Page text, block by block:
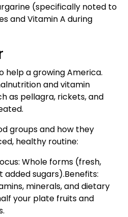
(specifically noted to
and Vitamin A during
help a growing America.
and vitamin
as pellagra, rickets, and
groups and how they
healthy routine:
Whole forms (fresh,
sugars).Benefits:
minerals, and dietary
your plate fruits and